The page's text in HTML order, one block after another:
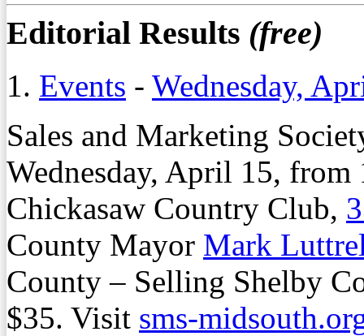
Editorial Results (free)
1. Events - Wednesday,
Sales and Marketing
Wednesday, April 15, from
Chickasaw Country Club,
County Mayor Mark
County – Selling Shelby
$35. Visit sms-